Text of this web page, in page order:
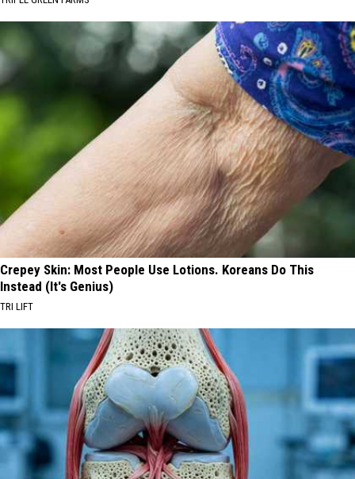
Crepey Skin: Most People Use Lotions. Koreans Do This
Instead (It's Genius)
TRI LIFT